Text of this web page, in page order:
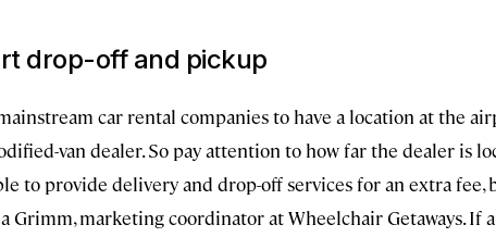
drop-off and pickup
car rental companies to have a location at the
van dealer. So pay attention to how far the dealer is
to provide delivery and drop-off services for an extra
Grimm, marketing coordinator at Wheelchair Getaways.